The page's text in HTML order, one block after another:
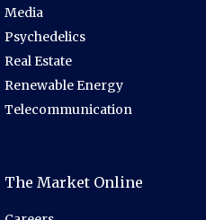
Media
Psychedelics
Real Estate
Renewable Energy
Telecommunication
The Market Online